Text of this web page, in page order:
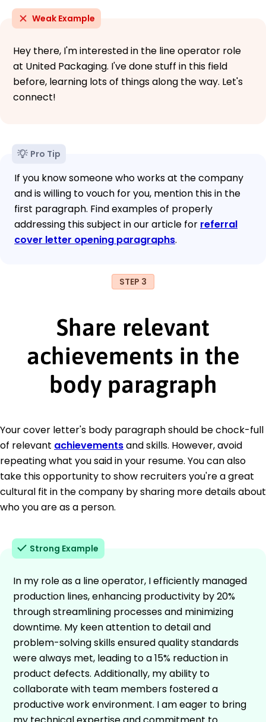
Weak Example
Hey there, I'm interested in the line operator role
at United Packaging. I've done stuff in this field
before, learning lots of things along the way. Let's
connect!
Pro Tip
If you know someone who works at the company
and is willing to vouch for you, mention this in the
first paragraph. Find examples of properly
addressing this subject in our article for referral
cover letter opening paragraphs.
STEP 3
Share relevant
achievements in the
body paragraph
Your cover letter's body paragraph should be chock-full
of relevant achievementsand skills. However, avoid
repeating what you said in your resume. You can also
take this opportunity to show recruiters you're a great
cultural fit in the company by sharing more details about
who you are as a person.
Strong Example
In my role as a line operator, I efficiently managed
production lines, enhancing productivity by 20%
through streamlining processes and minimizing
downtime. My keen attention to detail and
problem-solving skills ensured quality standards
were always met, leading to a 15% reduction in
product defects. Additionally, my ability to
collaborate with team members fostered a
productive work environment. I am eager to bring